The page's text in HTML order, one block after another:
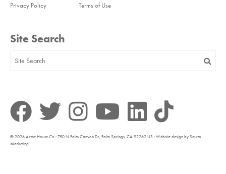
Privacy Policy
Terms of Use
Site Search
© 2026 Acme House Co · 750 N Palm Canyon Dr, Palm Springs, CA 92262 US · Website design by Scurto
Marketing